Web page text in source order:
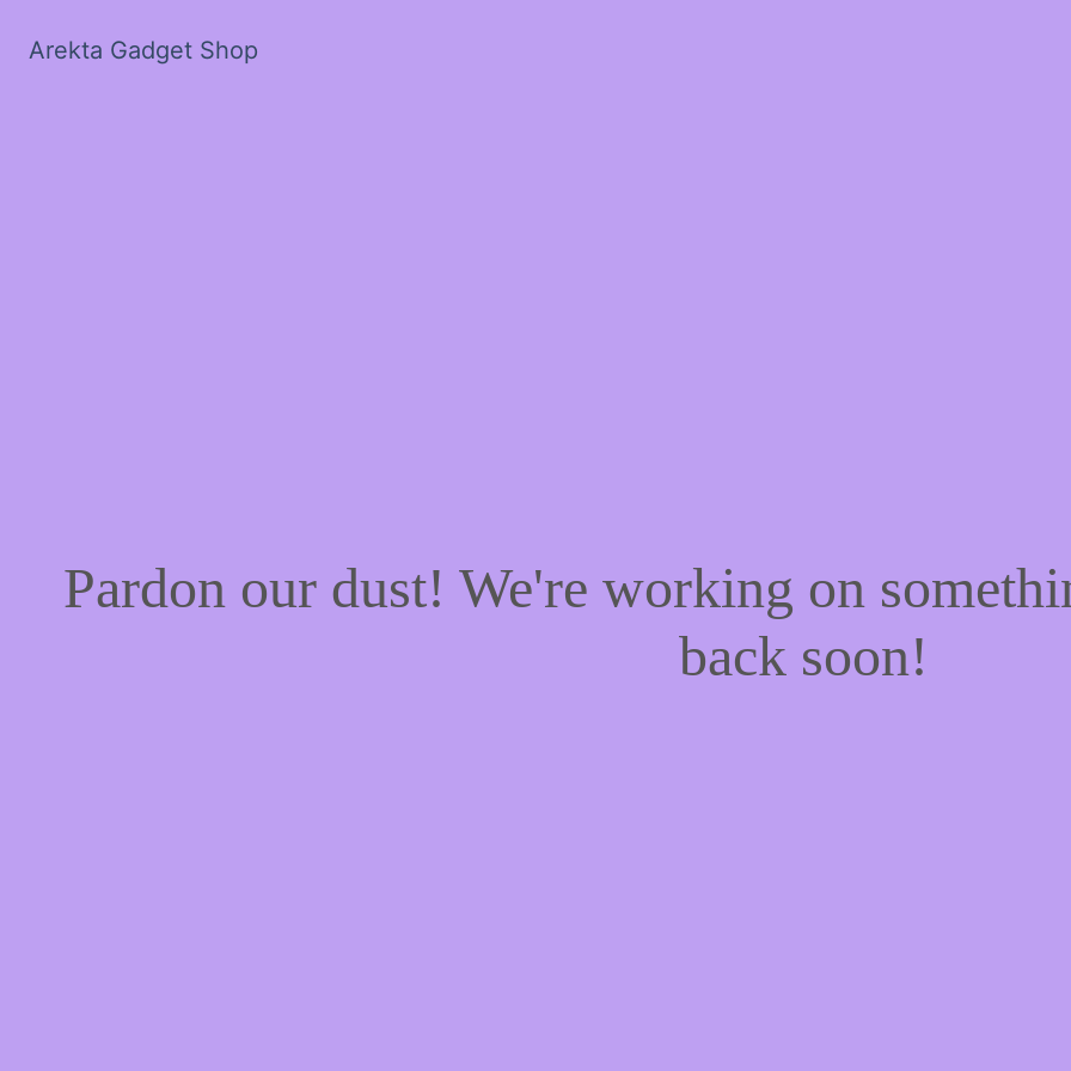
Arekta Gadget Shop
Pardon our dust! We're working on
back soon!